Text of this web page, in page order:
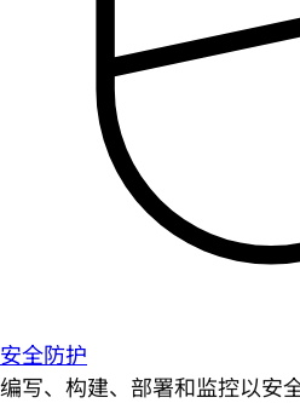
安全防护
编写、构建、部署和监控以安